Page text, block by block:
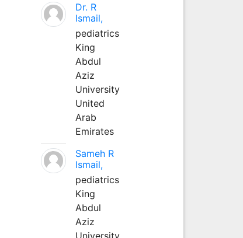
Dr. R
Ismail,
pediatrics
King
Abdul
Aziz
University
United
Arab
Emirates
Sameh R
Ismail,
pediatrics
King
Abdul
Aziz
University